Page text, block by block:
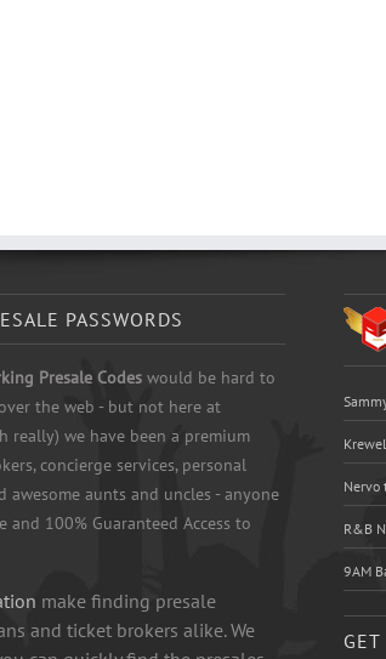
PASSWORDS
Presale Codes would be hard to
the web - but not here at
really) we have been a premium
concierge services, personal
awesome aunts and uncles - anyone
and 100% Guaranteed Access to
make finding presale
and ticket brokers alike. We
Nervo
R&B
9AM